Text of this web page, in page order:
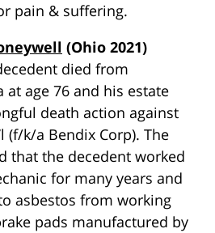
pain & suffering.
(Ohio 2021)
died from
at age 76 and his estate
death action against
(f/k/a Bendix Corp). The
that the decedent worked
for many years and
asbestos from working
pads manufactured by